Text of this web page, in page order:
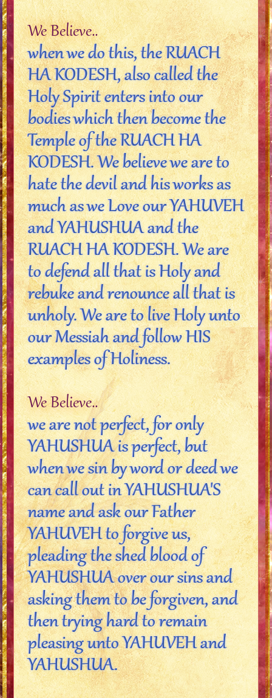
We Believe..
when we do this, the RUACH
HA KODESH, also called the
Holy Spirit enters into our
bodies which then become the
Temple of the RUACH HA
KODESH. We believe we are to
hate the devil and his works as
much as we Love our YAHUVEH
and YAHUSHUA and the
RUACH HA KODESH. We are
to defend all that is Holy and
rebuke and renounce all that is
unholy. We are to live Holy unto
our Messiah and follow HIS
examples of Holiness.
We Believe..
we are not perfect, for only
YAHUSHUA is perfect, but
when we sin by word or deed we
can call out in YAHUSHUA'S
name and ask our Father
YAHUVEH to forgive us,
pleading the shed blood of
YAHUSHUA over our sins and
asking them to be forgiven, and
then trying hard to remain
pleasing unto YAHUVEH and
YAHUSHUA.